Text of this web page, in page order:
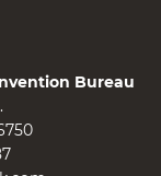
Bureau